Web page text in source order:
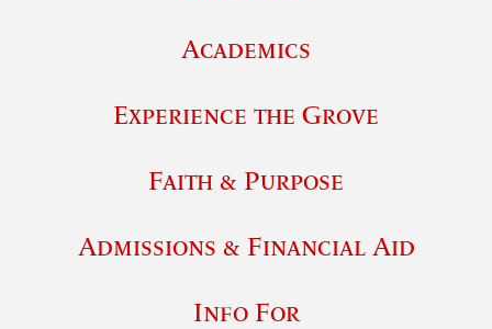
Academics
Experience the Grove
Faith & Purpose
Admissions & Financial Aid
Info For